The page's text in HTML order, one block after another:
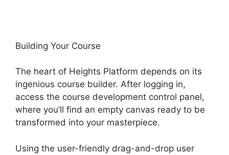
Building Your Course
The heart of Heights Platform depends on its
ingenious course builder. After logging in,
access the course development control panel,
where you’ll find an empty canvas ready to be
transformed into your masterpiece.
Using the user-friendly drag-and-drop user